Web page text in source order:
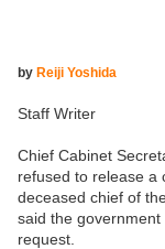
by Reiji Yoshida
Staff Writer
Chief Cabinet
refused to release a
deceased chief of
said the government
request.